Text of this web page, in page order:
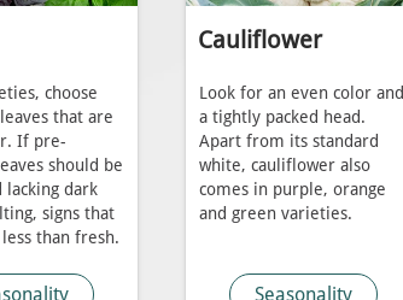
choose
that are
If pre-
should be
lacking dark
signs that
than fresh.
Cauliflower
Look for an even color and
a tightly packed head.
Apart from its standard
white, cauliflower also
comes in purple, orange
and green varieties.
Seasonality